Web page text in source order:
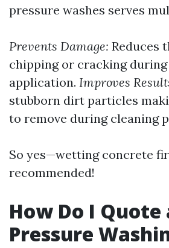
pressure washes serves
Prevents Damage: Reduces
chipping or cracking
application. Improves
stubborn dirt particles
to remove during cleaning
So yes—wetting concrete
recommended!
How Do I Quote
Pressure